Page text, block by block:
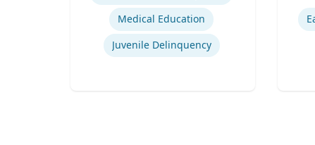
Medical Education
Juvenile Delinquency